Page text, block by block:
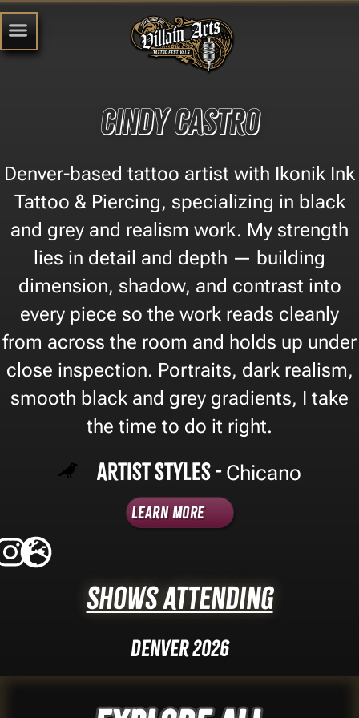
Cindy Castro
Denver-based tattoo artist with Ikonik Ink
Tattoo & Piercing, specializing in black
and grey and realism work. My strength
lies in detail and depth — building
dimension, shadow, and contrast into
every piece so the work reads cleanly
from across the room and holds up under
close inspection. Portraits, dark realism,
smooth black and grey gradients, I take
the time to do it right.
Artist Styles - Chicano
Learn More
Shows Attending
Denver 2026